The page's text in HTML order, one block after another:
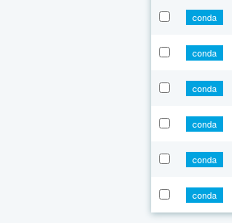
conda
conda
conda
conda
conda
conda